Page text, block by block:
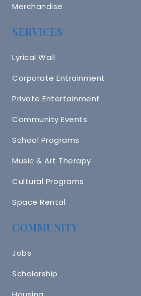
Merchandise
SERVICES
Lyrical Wall
Corporate Entrainment
Private Entertainment
Community Events
School Programs
Music & Art Therapy
Cultural Programs
Space Rental
COMMUNITY
Jobs
Scholarship